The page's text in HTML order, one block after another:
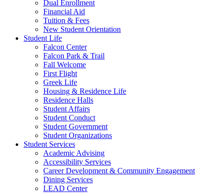
Dual Enrollment
Financial Aid
Tuition & Fees
New Student Orientation
Student Life
Falcon Center
Falcon Park & Trail
Fall Welcome
First Flight
Greek Life
Housing & Residence Life
Residence Halls
Student Affairs
Student Conduct
Student Government
Student Organizations
Student Services
Academic Advising
Accessibility Services
Career Development & Community Engagement
Dining Services
LEAD Center